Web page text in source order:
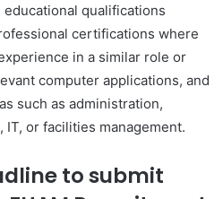
qualifications
certifications where
in a similar role or
computer applications, and
such as administration,
or facilities management.
to submit